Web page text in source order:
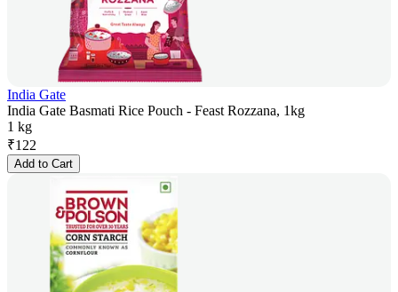
India Gate
India Gate Basmati Rice Pouch - Feast Rozzana, 1kg
1 kg
₹122
Add to Cart